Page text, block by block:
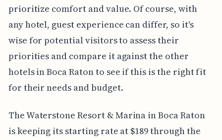
prioritize comfort and value. Of course, with
any hotel, guest experience can differ, so it's
wise for potential visitors to assess their
priorities and compare it against the other
hotels in Boca Raton to see if this is the right fit
for their needs and budget.
The Waterstone Resort & Marina in Boca Raton
is keeping its starting rate at $189 through the